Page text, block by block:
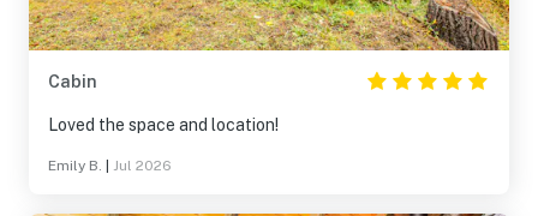
Cabin
Loved the space and location!
Emily B. Jul 2026